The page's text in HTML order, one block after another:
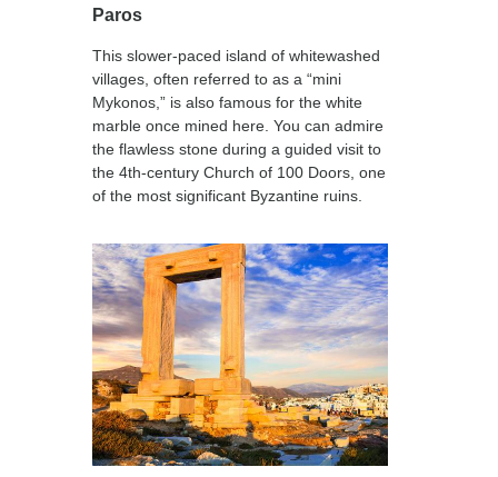
Paros
This slower-paced island of whitewashed
villages, often referred to as a “mini
Mykonos,” is also famous for the white
marble once mined here. You can admire
the flawless stone during a guided visit to
the 4th-century Church of 100 Doors, one
of the most significant Byzantine ruins.